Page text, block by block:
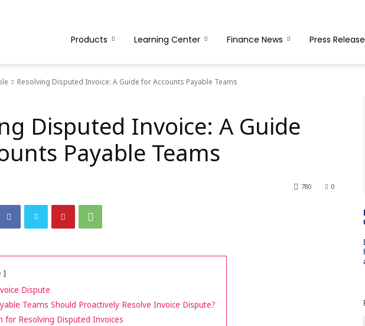
Products Learning Center Finance News Press Release
Resolving Disputed Invoice: A Guide for Accounts Payable Teams
Disputed Invoice: A Guide
Payable Teams
0
780
Dispute
Teams Should Proactively Resolve Invoice Dispute?
for Resolving Disputed Invoices